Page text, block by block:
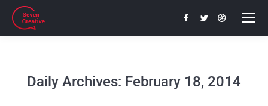
Facebook
new
Twitter
new
Dribbble
new
Daily Archives: February 18, 2014